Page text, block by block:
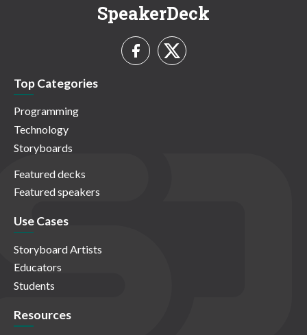
SpeakerDeck
Top Categories
Programming
Technology
Storyboards
Featured decks
Featured speakers
Use Cases
Storyboard Artists
Educators
Students
Resources